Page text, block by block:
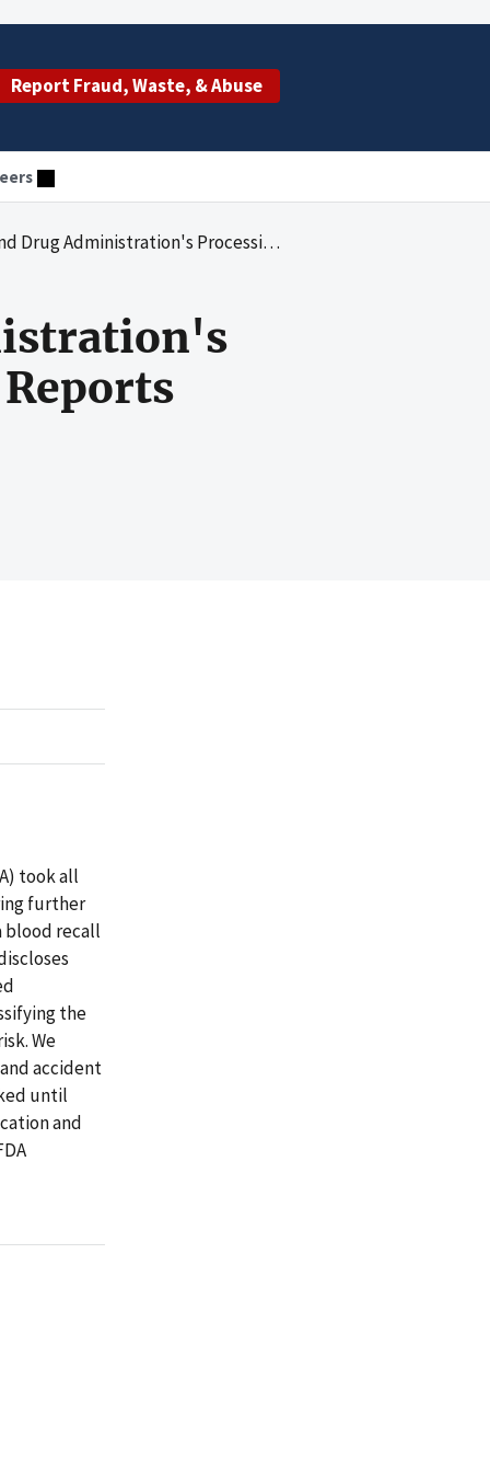
Report Fraud, Waste, & Abuse
Processing of 17 Error and Accident Reports Involving Blood
took all
further
blood recall
the
We
accident
until
and